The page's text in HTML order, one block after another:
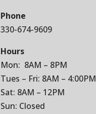
Phone
330-674-9609
Hours
Mon: 8AM – 8PM
Tues – Fri: 8AM – 4:00PM
Sat: 8AM – 12PM
Sun: Closed